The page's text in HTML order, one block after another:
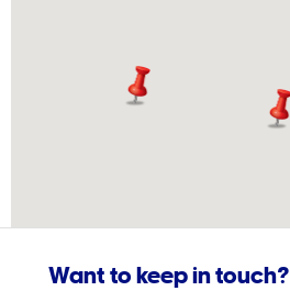
Want to keep in touch?